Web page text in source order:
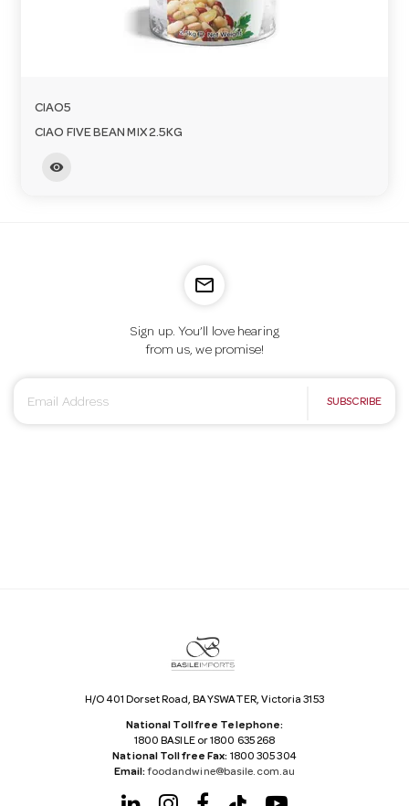
CIAO5
CIAO FIVE BEAN MIX 2.5KG
visibility
mail_outline
Sign up. You’ll love hearing
from us, we promise!
E
SUBSCRIBE
H/O 401 Dorset Road, BAYSWATER, Victoria 3153
National Tollfree Telephone:
1800 BASILE or 1800 635 268
National Tollfree Fax: 1800 305 304
Email: foodandwine@basile.com.au